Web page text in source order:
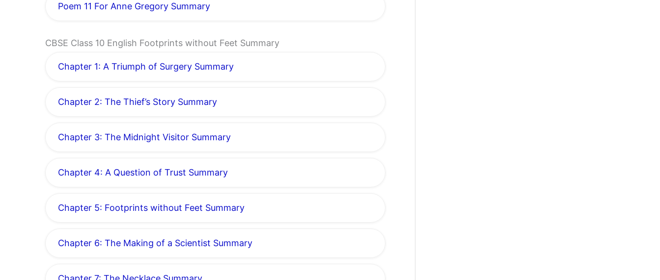
Poem 11 For Anne Gregory Summary
CBSE Class 10 English Footprints without Feet Summary
Chapter 1: A Triumph of Surgery Summary
Chapter 2: The Thief’s Story Summary
Chapter 3: The Midnight Visitor Summary
Chapter 4: A Question of Trust Summary
Chapter 5: Footprints without Feet Summary
Chapter 6: The Making of a Scientist Summary